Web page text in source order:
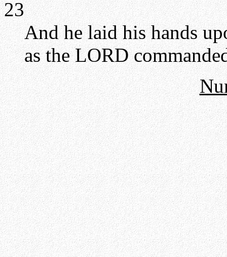
23
And he laid his hands
as the LORD